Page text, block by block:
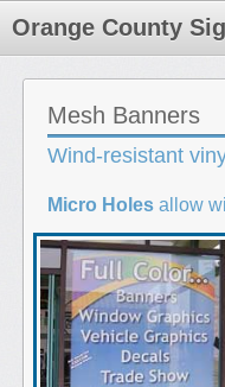
Orange County
Mesh Banners
Wind-resistant
Micro Holes allow